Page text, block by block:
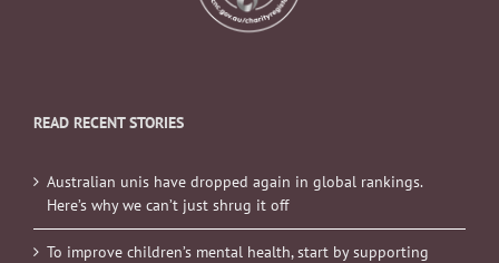
READ RECENT STORIES
Australian unis have dropped again in global rankings.
Here’s why we can’t just shrug it off
To improve children’s mental health, start by supporting